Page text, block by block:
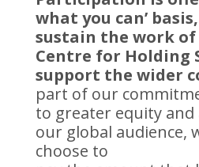
what you can’
sustain the work
Centre for Holding
support the wider
part of our
to greater equity and
our global audience,
choose to